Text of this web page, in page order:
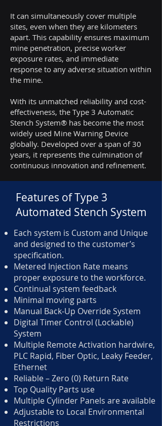
It can simultaneously cover multiple
sites, even when they are kilometers
apart. This capability ensures maximum
mine penetration, precise worker
exposure rates, and immediate
response to any adverse situation within
the mine.
With its unmatched reliability and cost-
effectiveness, the Type 3 Automatic
Stench System® has become the most
widely used Mine Warning Device
globally. Developed over a span of 30
years, it represents the culmination of
continuous innovation and refinement.
Features of Type 3
Automated Stench System
Each system is Custom and Unique
and designed to the customer’s
specification.
Metered Injection Rate means
proper exposure to the workforce.
Continual system feedback
Minimal moving parts
Manual Back-Up Override System
Digital Timer Control (Lockable)
System
Multiple Remote Activation hardwire,
PLC Rapid, Fiber Optic, Leaky Feeder,
Ethernet
Reliable – Zero (0) Return Rate
Top Quality Parts use
Multiple Cylinder Panels are available
Adjustable to Local Environmental
Restrictions